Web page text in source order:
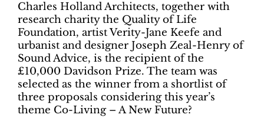
Charles Holland Architects, together with
research charity the Quality of Life
Foundation, artist Verity-Jane Keefe and
urbanist and designer Joseph Zeal-Henry of
Sound Advice, is the recipient of the
£10,000 Davidson Prize. The team was
selected as the winner from a shortlist of
three proposals considering this year’s
theme Co-Living – A New Future?